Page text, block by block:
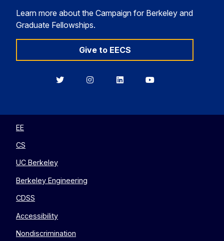
Learn more about the Campaign for Berkeley and
Graduate Fellowships.
Give to EECS
BerkeleyBerkeleyBerkeleyBerkeley
EE
CS
UC Berkeley
Berkeley Engineering
CDSS
Accessibility
Nondiscrimination